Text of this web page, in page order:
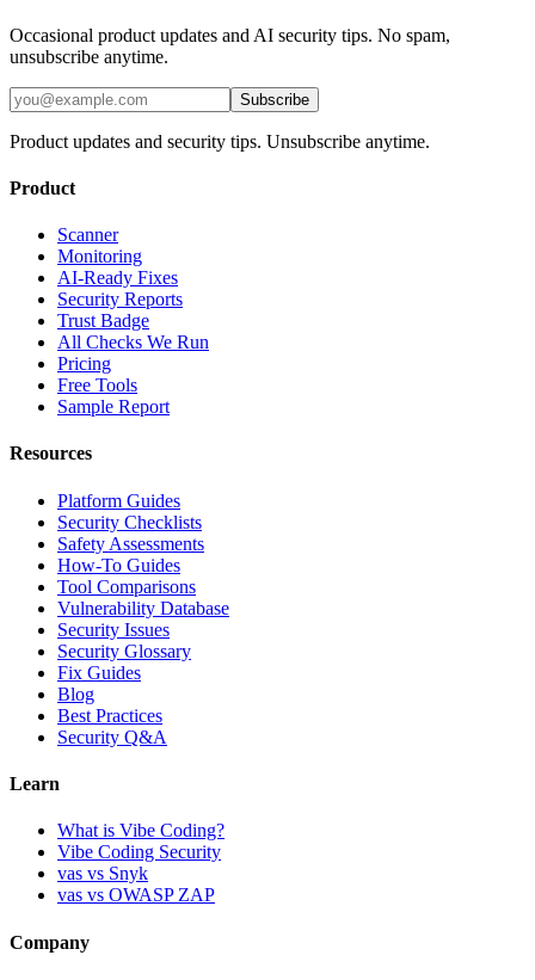
Occasional product updates and AI security tips. No spam,
unsubscribe anytime.
Subscribe
Product updates and security tips. Unsubscribe anytime.
Product
Scanner
Monitoring
AI-Ready Fixes
Security Reports
Trust Badge
All Checks We Run
Pricing
Free Tools
Sample Report
Resources
Platform Guides
Security Checklists
Safety Assessments
How-To Guides
Tool Comparisons
Vulnerability Database
Security Issues
Security Glossary
Fix Guides
Blog
Best Practices
Security Q&A
Learn
What is Vibe Coding?
Vibe Coding Security
vas vs Snyk
vas vs OWASP ZAP
Company